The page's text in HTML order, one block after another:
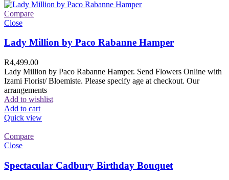
Compare
Close
Lady Million by Paco Rabanne Hamper
R4,499.00
Lady Million by Paco Rabanne Hamper. Send Flowers Online with
Izami Florist/ Bloemiste. Please specify age at checkout. Our
arrangements
Add to wishlist
Add to cart
Quick view
Compare
Close
Spectacular Cadbury Birthday Bouquet